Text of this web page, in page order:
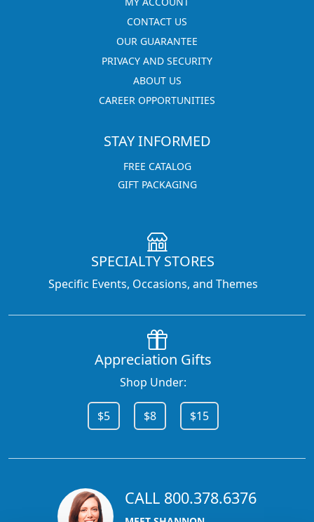
CONTACT US
OUR GUARANTEE
PRIVACY AND SECURITY
ABOUT US
CAREER OPPORTUNITIES
STAY INFORMED
FREE CATALOG
GIFT PACKAGING
SPECIALTY STORES
Specific Events, Occasions, and Themes
Appreciation Gifts
Shop Under:
$5 $8 $15
CALL 800.378.6376